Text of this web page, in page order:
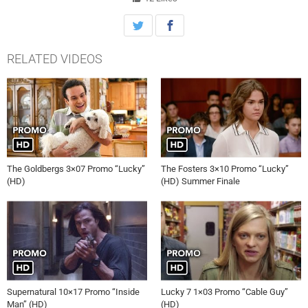
7,’ Tuesday, October 1st on ABC.
RELATED VIDEOS
The Goldbergs 3×07 Promo “Lucky”
(HD)
The Fosters 3×10 Promo “Lucky”
(HD) Summer Finale
Supernatural 10×17 Promo “Inside
Man” (HD)
Lucky 7 1×03 Promo “Cable Guy”
(HD)